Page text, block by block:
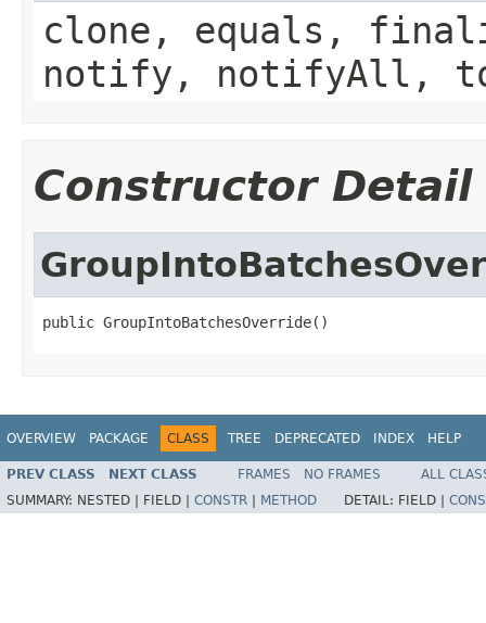
clone, equals,
notify, notifyAll,
Constructor Detail
public GroupIntoBatchesOverride()
OVERVIEW PACKAGE CLASS TREE DEPRECATED INDEX HELP
PREV CLASS NEXT CLASS FRAMES NO FRAMES
ALL
SUMMARY: NESTED | FIELD | CONSTR METHOD DETAIL: FIELD |